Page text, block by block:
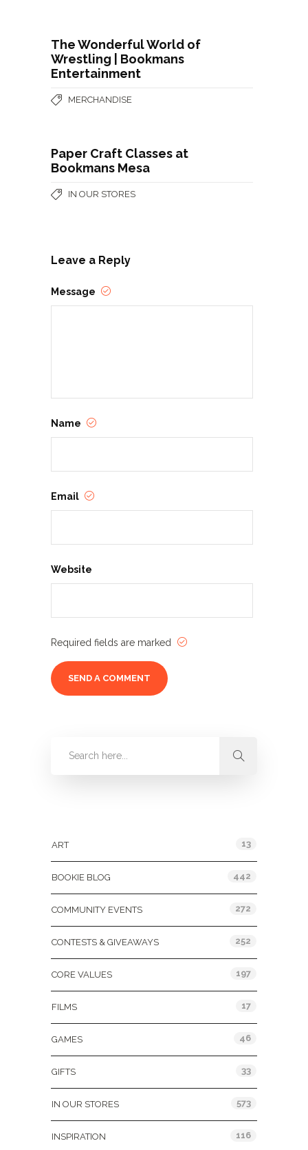
The Wonderful World of
Wrestling | Bookmans
Entertainment
MERCHANDISE
Paper Craft Classes at
Bookmans Mesa
IN OUR STORES
Leave a Reply
Message
Name
Email
Website
Required fields are marked
ART 13
BOOKIE BLOG 442
COMMUNITY EVENTS 272
CONTESTS & GIVEAWAYS 252
CORE VALUES 197
FILMS 17
GAMES 46
GIFTS 33
IN OUR STORES 573
INSPIRATION 116